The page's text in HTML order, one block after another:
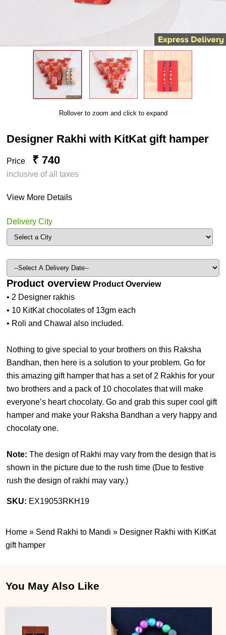
Rollover to zoom and click to expand
Designer Rakhi with KitKat gift hamper
Price ₹ 740
inclusive of all taxes
View More Details
Delivery City
Product overview Product Overview
• 2 Designer rakhis
• 10 KitKat chocolates of 13gm each
• Roli and Chawal also included.
Nothing to give special to your brothers on this Raksha
Bandhan, then here is a solution to your problem. Go for
this amazing gift hamper that has a set of 2 Rakhis for your
two brothers and a pack of 10 chocolates that will make
everyone’s heart chocolaty. Go and grab this super cool gift
hamper and make your Raksha Bandhan a very happy and
chocolaty one.
Note: The design of Rakhi may vary from the design that is
shown in the picture due to the rush time (Due to festive
rush the design of rakhi may vary.)
SKU: EX19053RKH19
Home » Send Rakhi to Mandi » Designer Rakhi with KitKat
gift hamper
You May Also Like